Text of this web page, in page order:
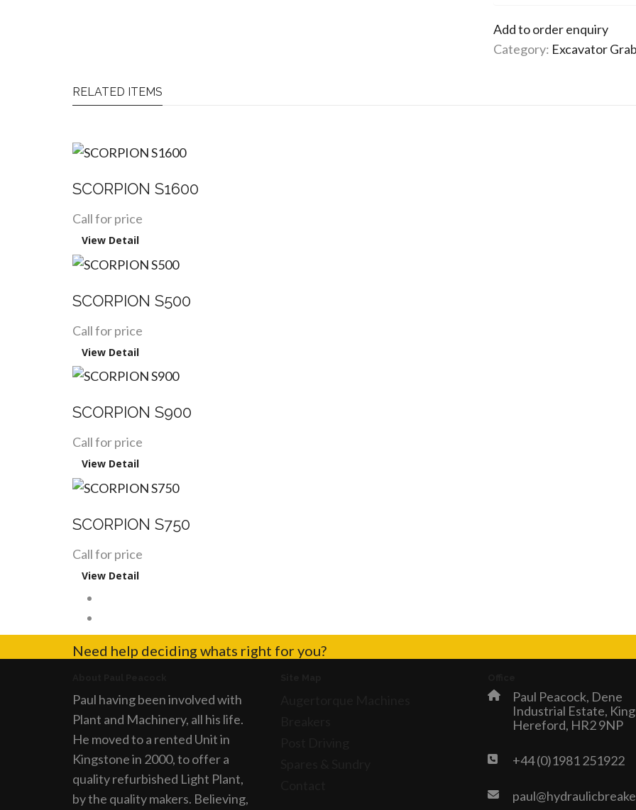
Add to order enquiry
Category: Excavator
RELATED ITEMS
SCORPION S1600
Call for price
View Detail
SCORPION S500
Call for price
View Detail
SCORPION S900
Call for price
View Detail
SCORPION S750
Call for price
View Detail
Need help deciding whats right for you?
Paul having been involved with
Plant and Machinery, all his life.
He moved to a rented Unit in
Kingstone in 2000, to offer a
quality refurbished Light Plant,
by the quality makers. Believing,
Paul Peacock, Dene
Industrial Estate,
Hereford, HR2 9NP
+44 (0)1981 251922